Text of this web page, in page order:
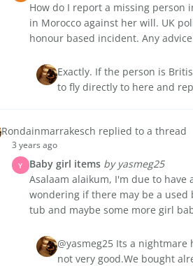
How do I report a missing person
in Morocco against her will. UK
honour based incident. Any
Exactly. If the person is
to fly directly to here and
Rondainmarrakesch replied to a thread
3 years ago
Y Baby girl items by yasmeg25
Asalaam alaikum, I'm due to
wondering if there may be a used
tub and maybe some more girl
@yasmeg25 Its a
not very good.We bought